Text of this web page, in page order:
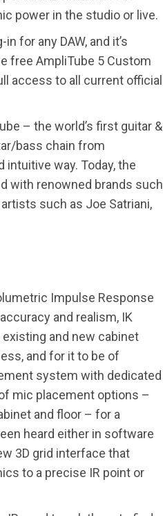
power in the studio or live.
for any DAW, and it’s
free AmpliTube 5 Custom
access to all current official
– the world’s first guitar &
bass chain from
way. Today, the
with renowned brands such
such as Joe Satriani,
Impulse Response
and realism, IK
and new cabinet
and for it to be of
system with dedicated
mic placement options –
and floor – for a
heard either in software
3D grid interface that
to a precise IR point or